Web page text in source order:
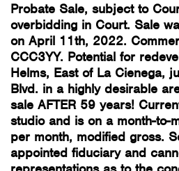
Probate Sale, subject to
overbidding in Court. Sale
on April 11th, 2022.
CCC3YY. Potential for
Helms, East of La Cienega,
Blvd. in a highly desirable
sale AFTER 59 years!
studio and is on a month-to-
per month, modified gross.
appointed fiduciary and